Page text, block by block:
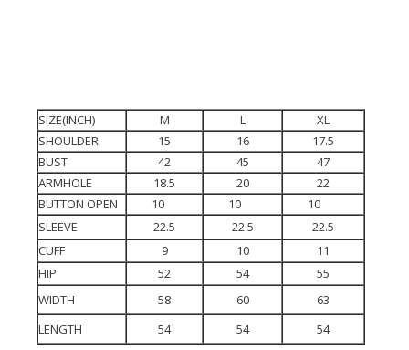
SIZE(INCH) M L
XL
SHOULDER
15 16
17.5
BUST
42 45
47
ARMHOLE
18.5 20
22
BUTTON OPEN
10 10
10
SLEEVE
22.5 22.5
22.5
CUFF
9 10
11
HIP
52 54
55
WIDTH
58 60
63
LENGTH
54 54 54